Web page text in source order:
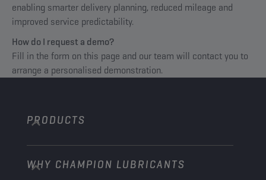
enabling smarter delivery planning, reduced mileage and
improved service predictability.
How do I request a demo?
Fill in the form on this page and our team will contact you to
arrange a personalised demonstration.
PRODUCTS
Passenger Cars
WHY CHAMPION LUBRICANTS